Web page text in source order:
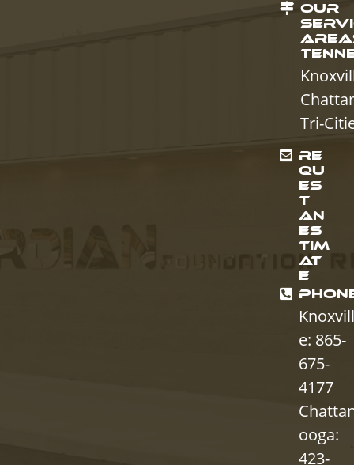
OUR
Tri-
RE
QU
ES
T
AN
ES
TIM
AT
E
Knoxvill
e: 865-
675-
4177
ooga:
423-